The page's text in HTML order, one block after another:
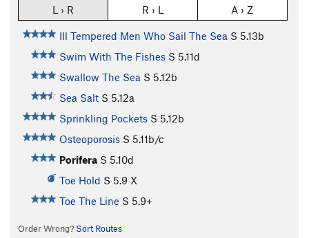
L › R R › L A › Z
Ill Tempered Men Who Sail The Sea S 5.13b
Swim With The Fishes S 5.11d
Swallow The Sea S 5.12b
Sea Salt S 5.12a
Sprinkling Pockets S 5.12b
Osteoporosis S 5.11b/c
Porifera S 5.10d
Toe Hold S 5.9 X
Toe The Line S 5.9+
Order Wrong? Sort Routes